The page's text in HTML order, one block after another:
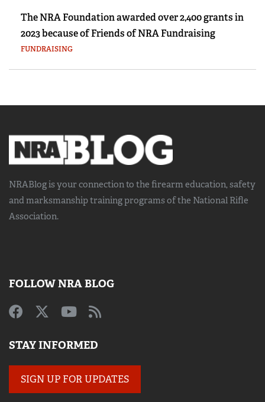
The NRA Foundation awarded over 2,400 grants in
2023 because of Friends of NRA Fundraising
FUNDRAISING
NRABlog is your connection to the firearm education, safety
and marksmanship trainingprograms of the National Rifle
Association.
FOLLOW NRA BLOG
STAY INFORMED
SIGN UP FOR UPDATES